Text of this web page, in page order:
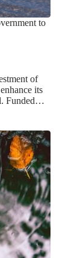
to
of
its
Funded…